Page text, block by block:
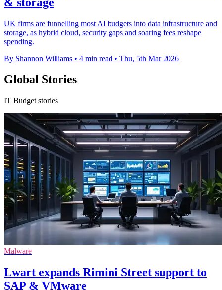
UK firms are funnelling most AI budgets into data infrastructure and
storage, as hybrid cloud, security gaps and soaring fees reshape
spending.
By Shannon Williams • 4 min read • Thu, 5th Mar 2026
Global Stories
IT Budget stories
Malware
Lwart expands Rimini Street support to
SAP & VMware